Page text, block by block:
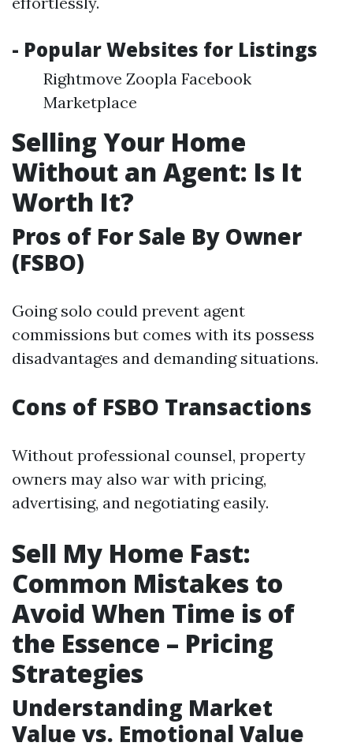
- Popular Websites for Listings
Rightmove Zoopla Facebook
Marketplace
Selling Your Home
Without an Agent: Is It
Worth It?
Pros of For Sale By Owner
(FSBO)
Going solo could prevent agent
commissions but comes with its possess
disadvantages and demanding situations.
Cons of FSBO Transactions
Without professional counsel, property
owners may also war with pricing,
advertising, and negotiating easily.
Sell My Home Fast:
Common Mistakes to
Avoid When Time is of
the Essence – Pricing
Strategies
Understanding Market
Value vs. Emotional Value